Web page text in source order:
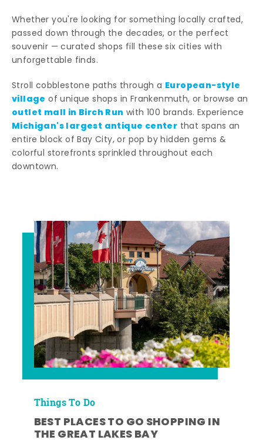
Whether you're looking for something locally crafted,
passed down through the decades, or the perfect
souvenir — curated shops fill these six cities with
unforgettable finds.
Stroll cobblestone paths through a European-style
village of unique shops in Frankenmuth, or browse an
outlet mall in Birch Run with 100 brands. Experience
Michigan's largest antique center that spans an
entire block of Bay City, or pop by hidden gems &
colorful storefronts sprinkled throughout each
downtown.
Things To Do
BEST PLACES TO GO SHOPPING IN
THE GREAT LAKES BAY